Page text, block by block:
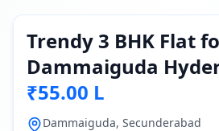
Trendy 3 BHK Flat
Dammaiguda
₹55.00 L
Dammaiguda, Secunderabad